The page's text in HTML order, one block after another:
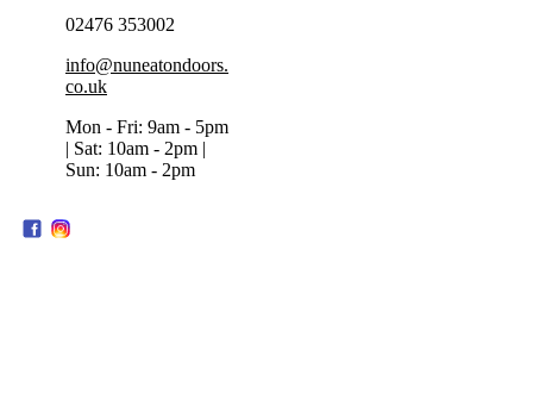
02476 353002
info@nuneatondoors.
co.uk
Mon - Fri: 9am - 5pm
| Sat: 10am - 2pm |
Sun: 10am - 2pm